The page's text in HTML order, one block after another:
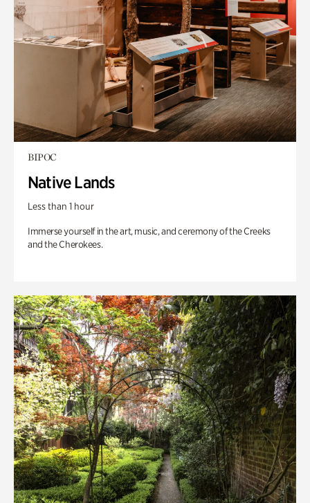
BIPOC
Native Lands
Less than 1 hour
Immerse yourself in the art, music, and ceremony of the Creeks
and the Cherokees.